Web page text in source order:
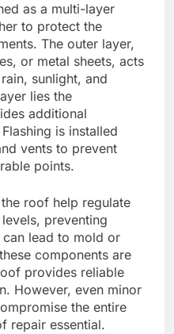
as a multi-layer
to protect the
The outer layer,
or metal sheets, acts
sunlight, and
lies the
additional
is installed
vents to prevent
points.
roof help regulate
preventing
lead to mold or
components are
provides reliable
However, even minor
the entire
repair essential.